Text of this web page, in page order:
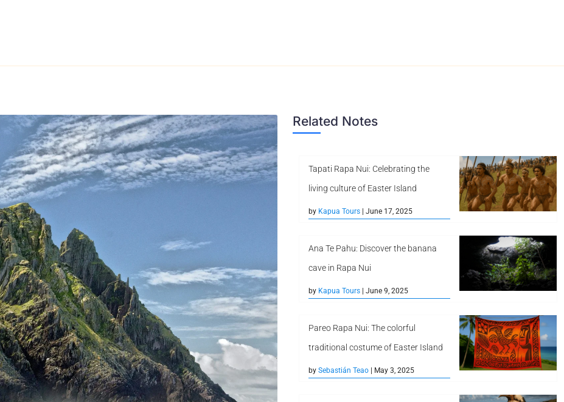
Related Notes
Tapati Rapa Nui: Celebrating the
living culture of Easter Island
by Kapua Tours | June 17, 2025
Ana Te Pahu: Discover the banana
cave in Rapa Nui
by Kapua Tours | June 9, 2025
Pareo Rapa Nui: The colorful
traditional costume of Easter Island
bySebastián Teao | May 3, 2025